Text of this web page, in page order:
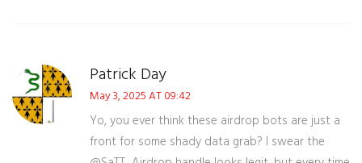
Patrick Day
May 3, 2025 AT 09:42
Yo, you ever think these airdrop bots are just a
front for some shady data grab? I swear the